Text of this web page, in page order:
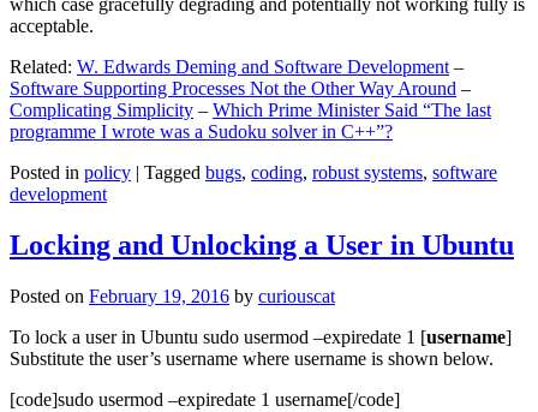
which case gracefully degrading and potentially not working fully is
acceptable.
Related: W. Edwards Deming and Software Development –
Software Supporting Processes Not the Other Way Around –
Complicating Simplicity – Which Prime Minister Said “The last
programme I wrote was a Sudoku solver in C++”?
Posted in policy | Tagged bugs, coding, robust systems, software
development
Locking and Unlocking a User in Ubuntu
Posted on February 19, 2016 by curiouscat
To lock a user in Ubuntu sudo usermod –expiredate 1 [username]
Substitute the user’s username where username is shown below.
[code]sudo usermod –expiredate 1 username[/code]